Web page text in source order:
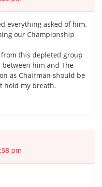
everything asked of him.
our Championship
this depleted group
him and The
as Chairman should be
hold my breath.
pm